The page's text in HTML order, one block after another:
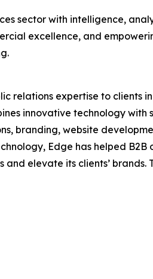
sector with intelligence,
excellence, and
relations expertise to clients
innovative technology
branding, website
Edge has helped B2B
elevate its clients’ brands.